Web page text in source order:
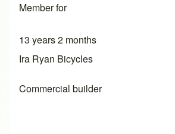
Member for
13 years 2 months
Ira Ryan Bicycles
Commercial builder